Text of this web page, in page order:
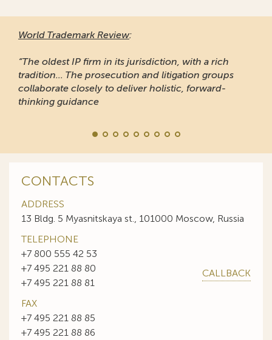
World Trademark Review:
“The oldest IP firm in its jurisdiction, with a rich
tradition... The prosecution and litigation groups
collaborate closely to deliver holistic, forward-
thinking guidance
CONTACTS
ADDRESS
13 Bldg. 5 Myasnitskaya st., 101000 Moscow, Russia
TELEPHONE
+7 800 555 42 53
+7 495 221 88 80
+7 495 221 88 81
CALLBACK
FAX
+7 495 221 88 85
+7 495 221 88 86